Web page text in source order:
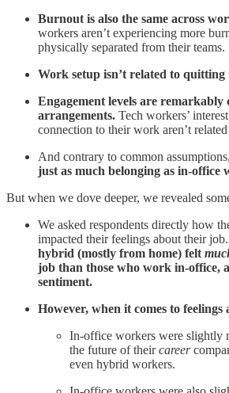
Burnout is also the same across
workers aren’t experiencing more
physically separated from their teams.
Work setup isn’t related to quitting
Engagement levels are remarkably
arrangements. Tech workers’
connection to their work aren’t
And contrary to common assumptions,
just as much belonging as in-office
But when we dove deeper, we revealed
We asked respondents directly how
impacted their feelings about their job.
hybrid (mostly from home) felt
job than those who work in-office,
sentiment.
However, when it comes to feelings
In-office workers were slightly
the future of theircareer
even hybrid workers.